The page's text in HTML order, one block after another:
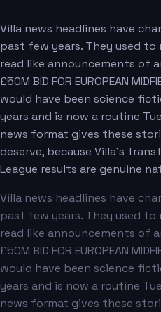
Villa news headlines have
past few years. They used to
read like announcements of
£50M BID FOR EUROPEAN
would have been science
years and is now a routine
news format gives these
deserve, because Villa's
League results are genuine
Villa news headlines have
past few years. They used to
read like announcements of
£50M BID FOR EUROPEAN
would have been science
years and is now a routine
news format gives these